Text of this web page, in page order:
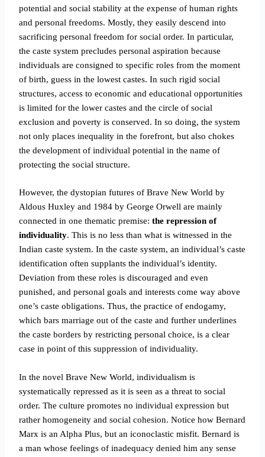
potential and social stability at the expense of human rights
and personal freedoms. Mostly, they easily descend into
sacrificing personal freedom for social order. In particular,
the caste system precludes personal aspiration because
individuals are consigned to specific roles from the moment
of birth, guess in the lowest castes. In such rigid social
structures, access to economic and educational opportunities
is limited for the lower castes and the circle of social
exclusion and poverty is conserved. In so doing, the system
not only places inequality in the forefront, but also chokes
the development of individual potential in the name of
protecting the social structure.
However, the dystopian futures of Brave New World by
Aldous Huxley and 1984 by George Orwell are mainly
connected in one thematic premise:the repression of
individuality. This is no less than what is witnessed in the
Indian caste system. In the caste system, an individual’s caste
identification often supplants the individual’s identity.
Deviation from these roles is discouraged and even
punished, and personal goals and interests come way above
one’s caste obligations. Thus, the practice of endogamy,
which bars marriage out of the caste and further underlines
the caste borders by restricting personal choice, is a clear
case in point of this suppression of individuality.
In the novel Brave New World, individualism is
systematically repressed as it is seen as a threat to social
order. The culture promotes no individual expression but
rather homogeneity and social cohesion. Notice how Bernard
Marx is an Alpha Plus, but an iconoclastic misfit. Bernard is
a man whose feelings of inadequacy denied him any sense